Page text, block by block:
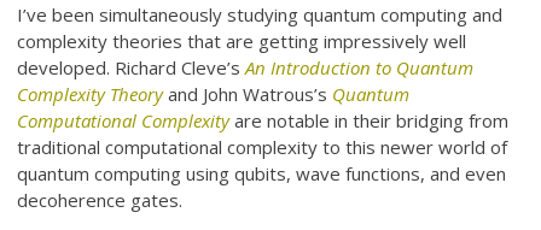
I’ve been simultaneously studying quantum computing and
complexity theories that are getting impressively well
developed. Richard Cleve’sAn Introduction to Quantum
Complexity Theoryand John Watrous’s Quantum
Computational Complexityare notable in their bridging from
traditional computational complexity to this newer world of
quantum computing using qubits, wave functions, and even
decoherence gates.